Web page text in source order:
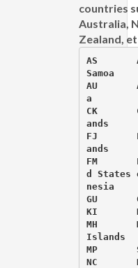
countries
Australia,
Zealand,
AS
Samoa
AU
a
CK
ands
FJ
ands
FM
d States
nesia
GU
KI
MH
Islands
MP
NC